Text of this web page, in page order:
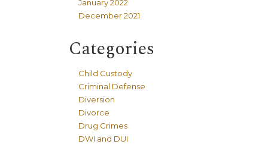
January 2022
December 2021
Categories
Child Custody
Criminal Defense
Diversion
Divorce
Drug Crimes
DWI and DUI